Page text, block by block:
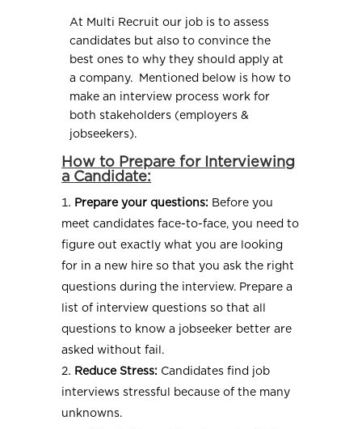
At Multi Recruit our job is to assess
candidates but also to convince the
best ones to why they should apply at
a company. Mentioned below is how to
make an interview process work for
both stakeholders (employers &
jobseekers).
How to Prepare for Interviewing
a Candidate:
Prepare your questions: Before you
meet candidates face-to-face, you need to
figure out exactly what you are looking
for in a new hire so that you ask the right
questions during the interview. Prepare a
list of interview questions so that all
questions to know a jobseeker better are
asked without fail.
Reduce Stress: Candidates find job
interviews stressful because of the many
unknowns.